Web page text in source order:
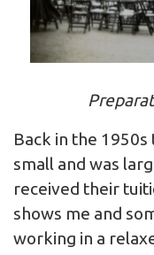
Back in the
small and was
received their
shows me and
working in a